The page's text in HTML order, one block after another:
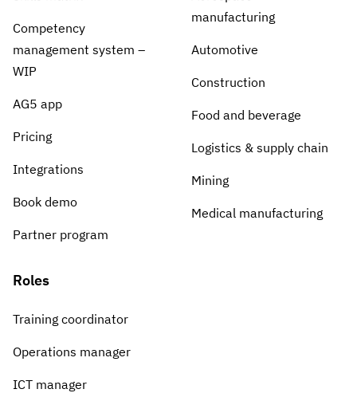
Competency
management system –
WIP
AG5 app
Pricing
Integrations
Book demo
Partner program
Roles
Training coordinator
Operations manager
ICT manager
manufacturing
Automotive
Construction
Food and beverage
Logistics & supply chain
Mining
Medical manufacturing